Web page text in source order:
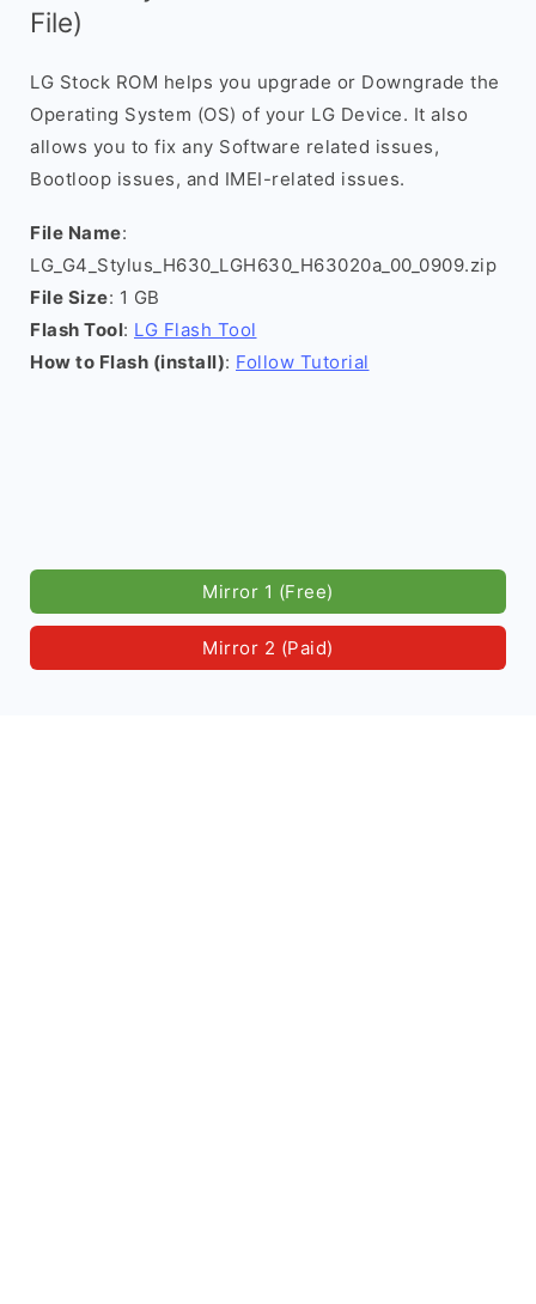
File)
LG Stock ROM helps you upgrade or Downgrade the
Operating System (OS) of your LG Device. It also
allows you to fix any Software related issues,
Bootloop issues, and IMEI-related issues.
File Name:
LG_G4_Stylus_H630_LGH630_H63020a_00_0909.zip
File Size: 1 GB
Flash Tool: LG Flash Tool
How to Flash (install): Follow Tutorial
Mirror 1 (Free)
Mirror 2 (Paid)